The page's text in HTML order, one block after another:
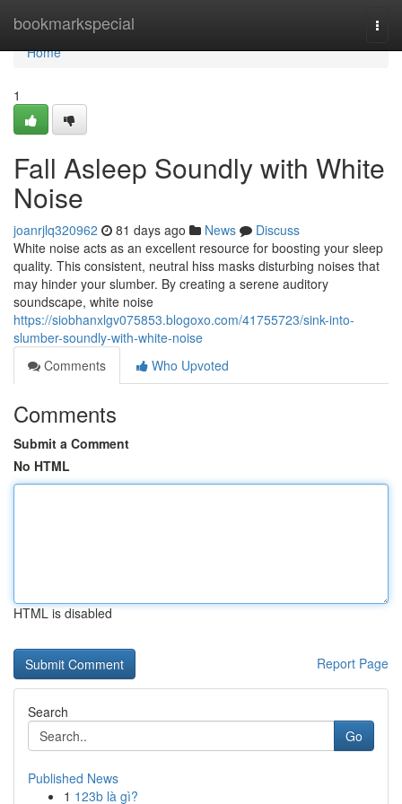
bookmarkspecial
Home
Home
1
Fall Asleep Soundly with White
Noise
joanrjlq320962 81 days ago News
Discuss
White noise acts as an excellent resource for boosting your sleep
quality. This consistent, neutral hiss masks disturbing noises that
may hinder your slumber. By creating a serene auditory
soundscape, white noise
https://siobhanxlgv075853.blogoxo.com/41755723/sink-into-
slumber-soundly-with-white-noise
Comments
Who Upvoted
Comments
Submit a Comment
No HTML
HTML is disabled
Report Page
Search
Go
Published News
1 123b là gì?